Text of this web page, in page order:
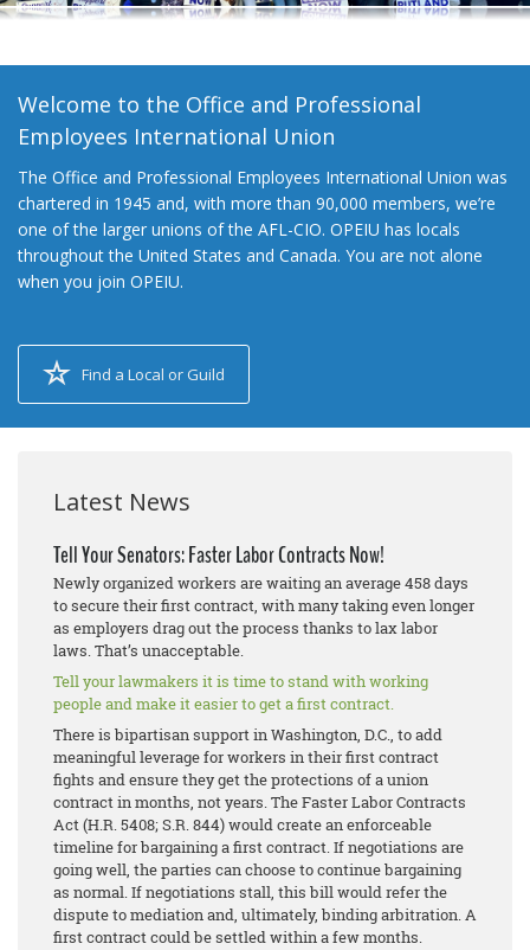
Welcome to the Office and Professional
Employees International Union
The Office and Professional Employees International Union was
chartered in 1945 and, with more than 90,000 members, we’re
one of the larger unions of the AFL-CIO. OPEIU has locals
throughout the United States and Canada. You are not alone
when you join OPEIU.
Find a Local or Guild
Latest News
Tell Your Senators: Faster Labor Contracts Now!
Newly organized workers are waiting an average 458 days
to secure their first contract, with many taking even longer
as employers drag out the process thanks to lax labor
laws. That’s unacceptable.
Tell your lawmakers it is time to stand with working
people and make it easier to get a first contract.
There is bipartisan support in Washington, D.C., to add
meaningful leverage for workers in their first contract
fights and ensure they get the protections of a union
contract in months, not years. The Faster Labor Contracts
Act (H.R. 5408; S.R. 844) would create an enforceable
timeline for bargaining a first contract. If negotiations are
going well, the parties can choose to continue bargaining
as normal. If negotiations stall, this bill would refer the
dispute to mediation and, ultimately, binding arbitration. A
first contract could be settled within a few months.